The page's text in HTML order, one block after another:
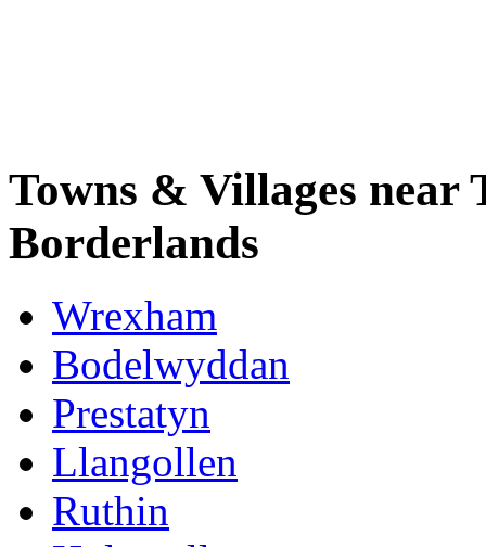
Towns & Villages near
Borderlands
Wrexham
Bodelwyddan
Prestatyn
Llangollen
Ruthin